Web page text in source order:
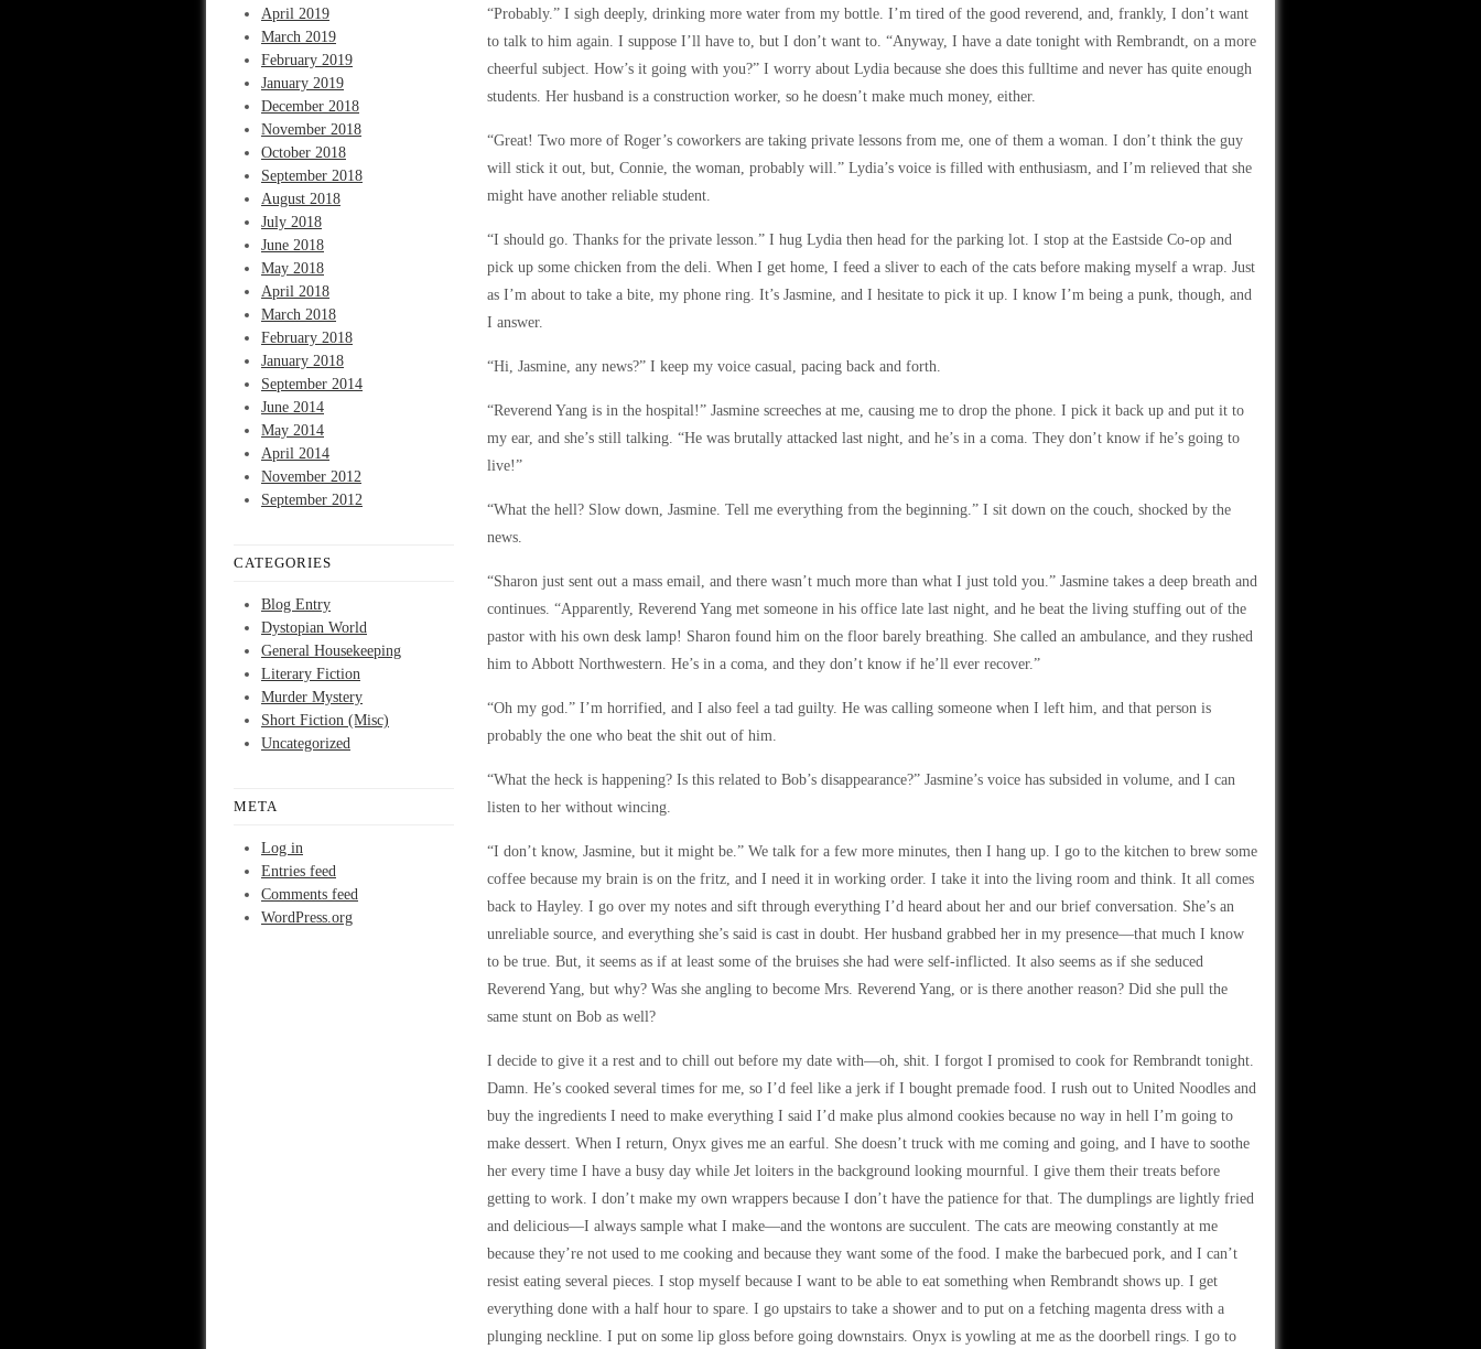
April 2019
March 2019
February 2019
January 2019
December 2018
November 2018
October 2018
September 2018
August 2018
July 2018
June 2018
May 2018
April 2018
March 2018
February 2018
January 2018
September 2014
June 2014
May 2014
April 2014
November 2012
September 2012
CATEGORIES
Blog Entry
Dystopian World
General Housekeeping
Literary Fiction
Murder Mystery
Short Fiction (Misc)
Uncategorized
META
Log in
Entries feed
Comments feed
WordPress.org
“Probably.” I sigh deeply, drinking more water from my bottle. I’m tired of the good reverend, and, frankly, I don’t want
to talk to him again. I suppose I’ll have to, but I don’t want to. “Anyway, I have a date tonight with Rembrandt, on a more
cheerful subject. How’s it going with you?” I worry about Lydia because she does this fulltime and never has quite enough
students. Her husband is a construction worker, so he doesn’t make much money, either.
“Great! Two more of Roger’s coworkers are taking private lessons from me, one of them a woman. I don’t think the guy
will stick it out, but, Connie, the woman, probably will.” Lydia’s voice is filled with enthusiasm, and I’m relieved that she
might have another reliable student.
“I should go. Thanks for the private lesson.” I hug Lydia then head for the parking lot. I stop at the Eastside Co-op and
pick up some chicken from the deli. When I get home, I feed a sliver to each of the cats before making myself a wrap. Just
as I’m about to take a bite, my phone ring. It’s Jasmine, and I hesitate to pick it up. I know I’m being a punk, though, and
I answer.
“Hi, Jasmine, any news?” I keep my voice casual, pacing back and forth.
“Reverend Yang is in the hospital!” Jasmine screeches at me, causing me to drop the phone. I pick it back up and put it to
my ear, and she’s still talking. “He was brutally attacked last night, and he’s in a coma. They don’t know if he’s going to
live!”
“What the hell? Slow down, Jasmine. Tell me everything from the beginning.” I sit down on the couch, shocked by the
news.
“Sharon just sent out a mass email, and there wasn’t much more than what I just told you.” Jasmine takes a deep breath and
continues. “Apparently, Reverend Yang met someone in his office late last night, and he beat the living stuffing out of the
pastor with his own desk lamp! Sharon found him on the floor barely breathing. She called an ambulance, and they rushed
him to Abbott Northwestern. He’s in a coma, and they don’t know if he’ll ever recover.”
“Oh my god.” I’m horrified, and I also feel a tad guilty. He was calling someone when I left him, and that person is
probably the one who beat the shit out of him.
“What the heck is happening? Is this related to Bob’s disappearance?” Jasmine’s voice has subsided in volume, and I can
listen to her without wincing.
“I don’t know, Jasmine, but it might be.” We talk for a few more minutes, then I hang up. I go to the kitchen to brew some
coffee because my brain is on the fritz, and I need it in working order. I take it into the living room and think. It all comes
back to Hayley. I go over my notes and sift through everything I’d heard about her and our brief conversation. She’s an
unreliable source, and everything she’s said is cast in doubt. Her husband grabbed her in my presence—that much I know
to be true. But, it seems as if at least some of the bruises she had were self-inflicted. It also seems as if she seduced
Reverend Yang, but why? Was she angling to become Mrs. Reverend Yang, or is there another reason? Did she pull the
same stunt on Bob as well?
I decide to give it a rest and to chill out before my date with—oh, shit. I forgot I promised to cook for Rembrandt tonight.
Damn. He’s cooked several times for me, so I’d feel like a jerk if I bought premade food. I rush out to United Noodles and
buy the ingredients I need to make everything I said I’d make plus almond cookies because no way in hell I’m going to
make dessert. When I return, Onyx gives me an earful. She doesn’t truck with me coming and going, and I have to soothe
her every time I have a busy day while Jet loiters in the background looking mournful. I give them their treats before
getting to work. I don’t make my own wrappers because I don’t have the patience for that. The dumplings are lightly fried
and delicious—I always sample what I make—and the wontons are succulent. The cats are meowing constantly at me
because they’re not used to me cooking and because they want some of the food. I make the barbecued pork, and I can’t
resist eating several pieces. I stop myself because I want to be able to eat something when Rembrandt shows up. I get
everything done with a half hour to spare. I go upstairs to take a shower and to put on a fetching magenta dress with a
plunging neckline. I put on some lip gloss before going downstairs. Onyx is yowling at me as the doorbell rings. I go to